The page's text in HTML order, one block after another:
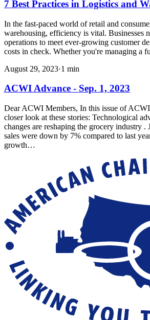
7 Best Practices in Logistics and
In the fast-paced world of retail and
warehousing, efficiency is vital. Businesses
operations to meet ever-growing customer
costs in check. Whether you're managing a
August 29, 2023·1 min
ACWI Advance - Sep. 1, 2023
Dear ACWI Members, In this issue of
closer look at these stories: Technological
changes are reshaping the grocery industry .
sales were down by 7% compared to last
growth…